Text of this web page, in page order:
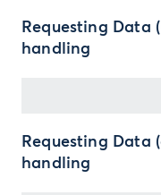
Requesting Data
handling
Requesting Data
handling